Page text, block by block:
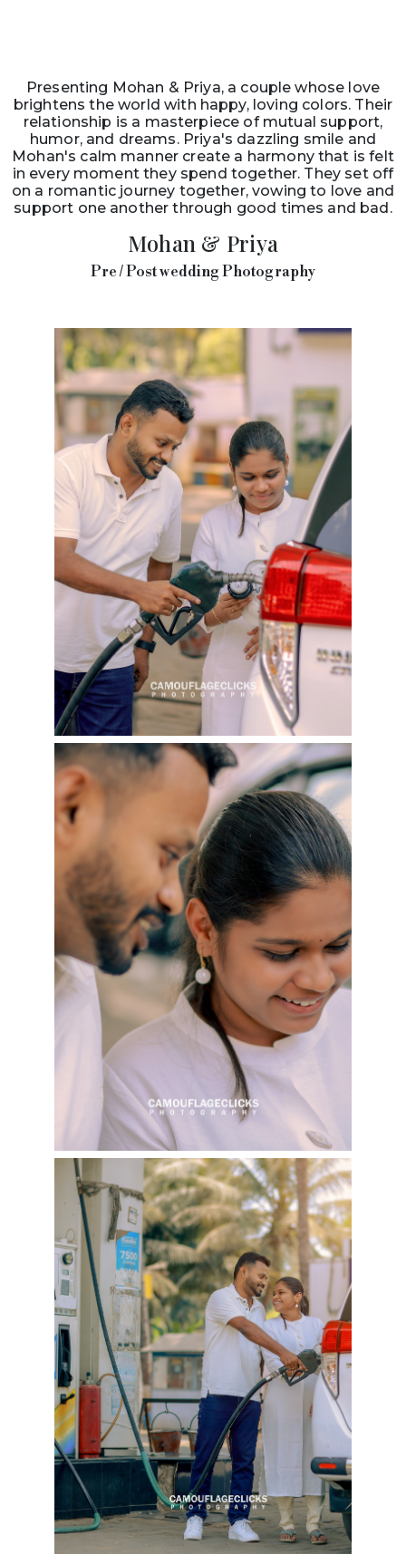
Presenting Mohan & Priya, a couple whose love
brightens the world with happy, loving colors. Their
relationship is a masterpiece of mutual support,
humor, and dreams. Priya's dazzling smile and
Mohan's calm manner create a harmony that is felt
in every moment they spend together. They set off
on a romantic journey together, vowing to love and
support one another through good times and bad.
Mohan & Priya
Pre / Post wedding Photography